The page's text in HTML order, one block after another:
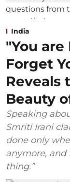
India
"You
Forget
Reveals
Beauty
Speaking
Smriti Irani
done only
anymore,
thing.”